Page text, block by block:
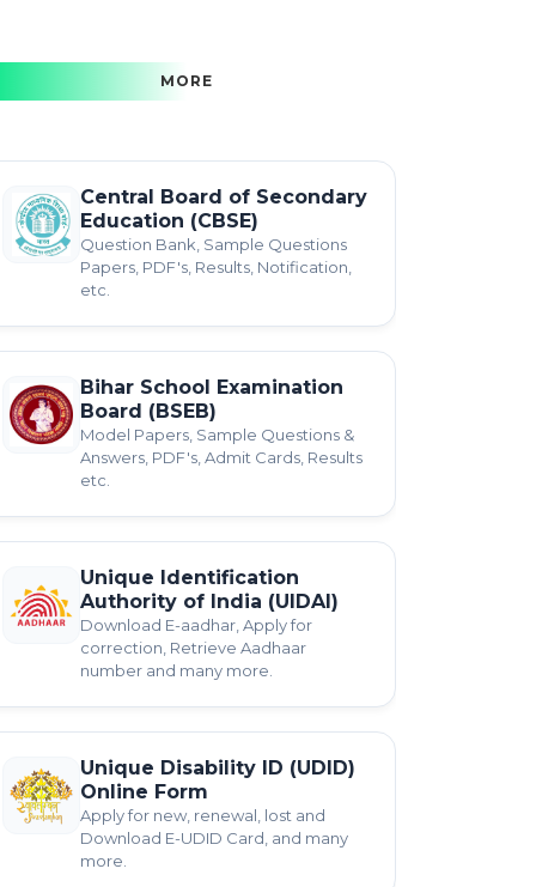
MORE
Central Board of Secondary
Education (CBSE)
Question Bank, Sample Questions
Papers, PDF's, Results, Notification,
etc.
Bihar School Examination
Board (BSEB)
Model Papers, Sample Questions &
Answers, PDF's, Admit Cards, Results
etc.
Unique Identification
Authority of India (UIDAI)
Download E-aadhar, Apply for
correction, Retrieve Aadhaar
number and many more.
Unique Disability ID (UDID)
Online Form
Apply for new, renewal, lost and
Download E-UDID Card, and many
more.